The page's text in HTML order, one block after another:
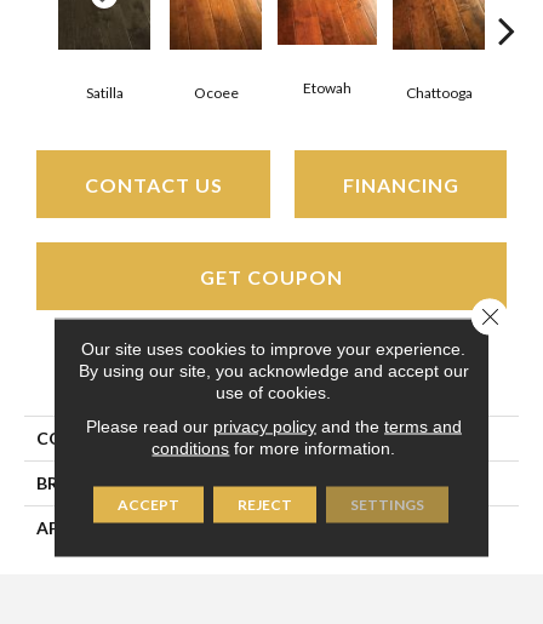
Satilla Ocoee Etowah Chattooga
CONTACT US FINANCING
GET COUPON
PRODUCT ATTRIBUTES
COLLECTION Riverridge
BRAND Palmetto Road
APPLICATION Residential
Our site uses cookies to improve your experience.
By using our site, you acknowledge and accept our
use of cookies.
Please read our privacy policyand the terms and
conditions for more information.
ACCEPT REJECT SETTINGS
Close